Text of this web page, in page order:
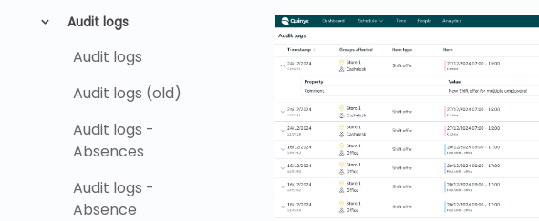
Audit logs
Audit logs
Audit logs (old)
Audit logs -
Absences
Audit logs -
Absence